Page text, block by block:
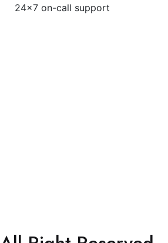
24x7 on-call support